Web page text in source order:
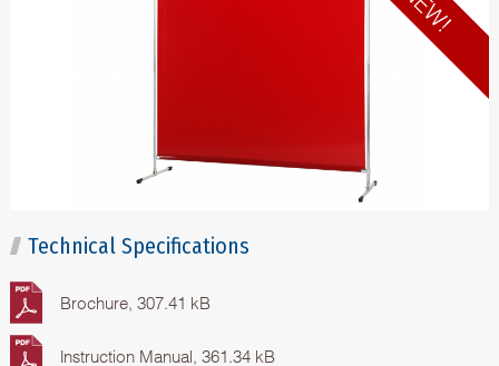
Technical Specifications
Brochure, 307.41 kB
Instruction Manual, 361.34 kB